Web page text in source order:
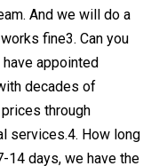
And we will do a
fine3. Can you
appointed
decades of
through
services.4. How long
14 days, we have the